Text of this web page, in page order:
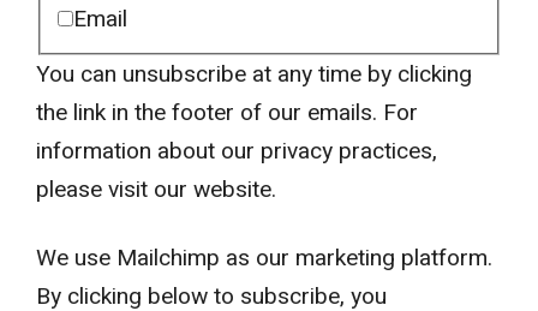
Email
You can unsubscribe at any time by clicking
the link in the footer of our emails. For
information about our privacy practices,
please visit our website.
We use Mailchimp as our marketing platform.
By clicking below to subscribe, you